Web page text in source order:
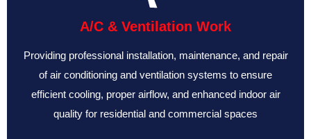
A/C & Ventilation Work
Providing professional installation, maintenance, and repair
of air conditioning and ventilation systems to ensure
efficient cooling, proper airflow, and enhanced indoor air
quality for residential and commercial spaces